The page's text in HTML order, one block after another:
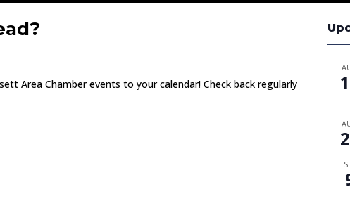
Area Chamber events to your calendar! Check back regularly